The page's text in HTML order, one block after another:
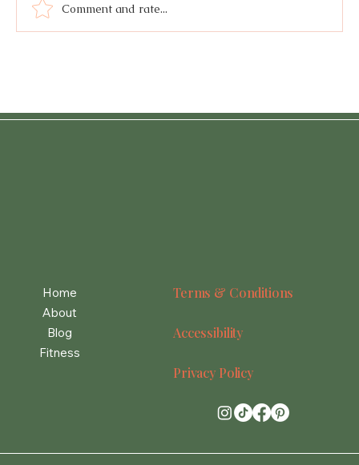
Lemon Tarragon Brothy Beans
Comment and rate...
Home
About
Blog
Fitness
Terms & Conditions
Accessibility
Privacy Policy